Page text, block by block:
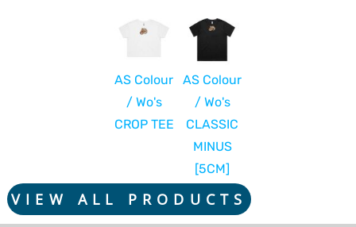
AS Colour
/ Wo's
CROP TEE
AS Colour
/ Wo's
CLASSIC
MINUS
[5CM]
VIEW ALL PRODUCTS